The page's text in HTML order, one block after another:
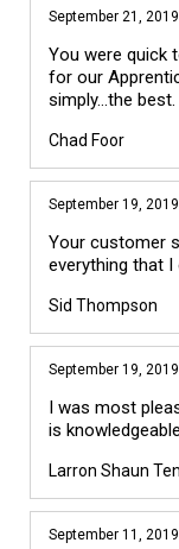
September 21, 2019
You were quick
for our
simply...the best.
Chad Foor
September 19, 2019
Your customer
everything that I
Sid Thompson
September 19, 2019
I was most
is
Larron Shaun
September 11, 2019